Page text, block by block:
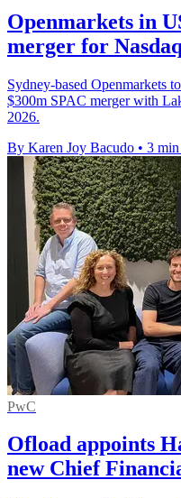
Openmarkets in
merger for
Sydney-based Openmarkets
$300m SPAC merger with
2026.
By Karen Joy Bacudo • 3 min
PwC
Ofload appoints
new Chief